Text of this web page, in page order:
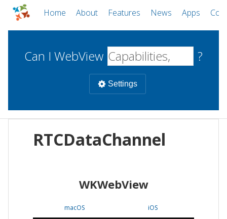
Home About Features News Apps
Can I WebView ?
Settings
WebViews Uncheck all
WKWebView
iOS
Android WebView
RTCDataChannel
WKWebView
macOS iOS